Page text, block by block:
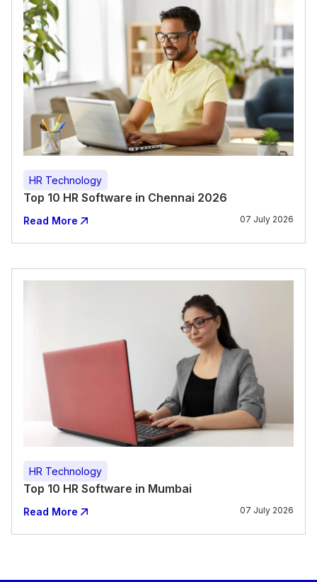
HR Technology
Top 10 HR Software in Chennai 2026
Read More 07 July 2026
HR Technology
Top 10 HR Software in Mumbai
Read More 07 July 2026